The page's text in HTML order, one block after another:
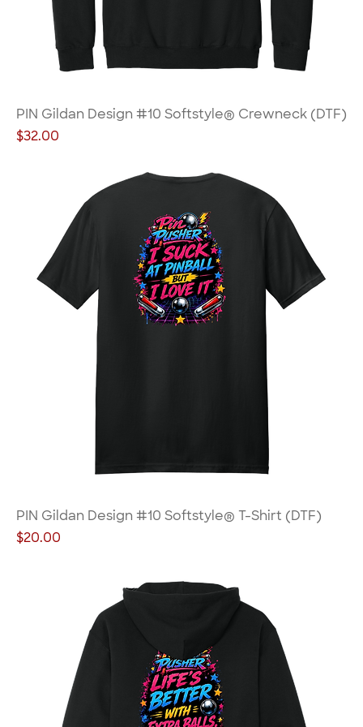
PIN Gildan Design #10 Softstyle® Crewneck (DTF)
Price
$32.00
PIN Gildan Design #10 Softstyle® T-Shirt (DTF)
Price
$20.00